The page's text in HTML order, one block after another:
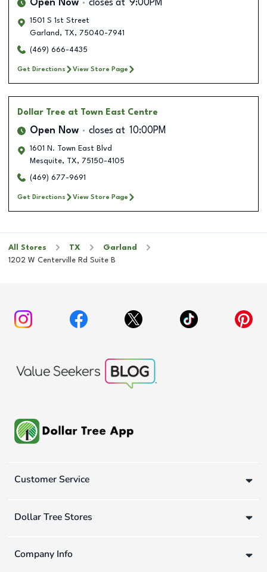
Open Now closes at 9:00PM
1501 S 1st Street
Garland , TX, 75040-7941
(469) 666-4435
Get Directions View Store Page
Dollar Tree at Town East Centre
Open Now closes at 10:00PM
1601 N. Town East Blvd
Mesquite, TX, 75150-4105
(469) 677-9691
Get Directions View Store Page
All Stores TX
Garland
1202 W Centerville Rd Suite B
Customer Service
Dollar Tree Stores
Company Info